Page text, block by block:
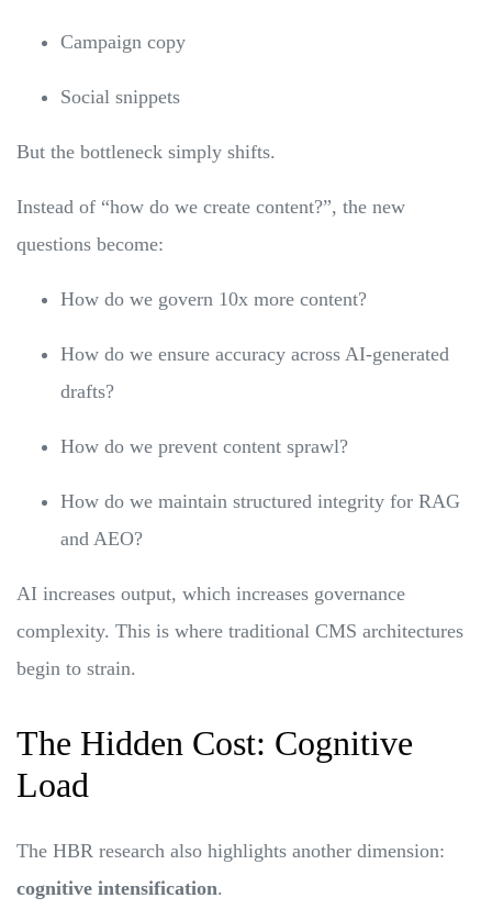
Campaign copy
Social snippets
But the bottleneck simply shifts.
Instead of “how do we create content?”, the new
questions become:
How do we govern 10x more content?
How do we ensure accuracy across AI-generated
drafts?
How do we prevent content sprawl?
How do we maintain structured integrity for RAG
and AEO?
AI increases output, which increases governance
complexity. This is where traditional CMS architectures
begin to strain.
The Hidden Cost: Cognitive
Load
The HBR research also highlights another dimension:
cognitive intensification.